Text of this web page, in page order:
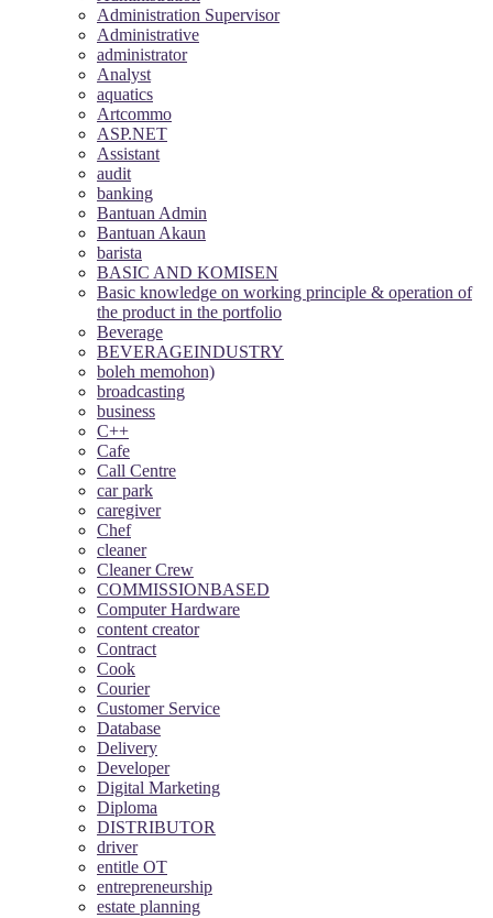
Administration Supervisor
Administrative
administrator
Analyst
aquatics
Artcommo
ASP.NET
Assistant
audit
banking
Bantuan Admin
Bantuan Akaun
barista
BASIC AND KOMISEN
Basic knowledge on working principle & operation of
the product in the portfolio
Beverage
BEVERAGEINDUSTRY
boleh memohon)
broadcasting
business
C++
Cafe
Call Centre
car park
caregiver
Chef
cleaner
Cleaner Crew
COMMISSIONBASED
Computer Hardware
content creator
Contract
Cook
Courier
Customer Service
Database
Delivery
Developer
Digital Marketing
Diploma
DISTRIBUTOR
driver
entitle OT
entrepreneurship
estate planning